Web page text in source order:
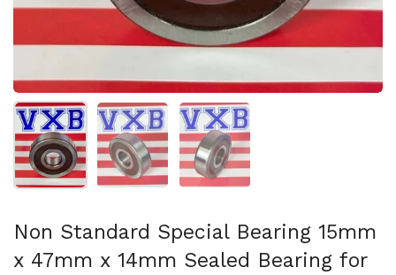
Show slide 1 Show slide 2 Show slide 3
Non Standard Special Bearing 15mm
x 47mm x 14mm Sealed Bearing for